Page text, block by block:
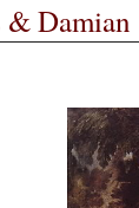
& Damian